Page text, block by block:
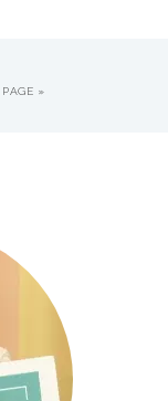
PAGE »